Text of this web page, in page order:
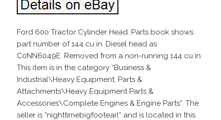
Ford 600 Tractor Cylinder Head. Parts book shows
part number of 144 cu in. Diesel head as
C0NN6049E. Removed from a non-running 144 cu in.
This item is in the category “Business &
Industrial\Heavy Equipment, Parts &
Attachments\Heavy Equipment Parts &
Accessories\Complete Engines & Engine Parts”. The
seller is “nighttimebigfootearl” and is located in this